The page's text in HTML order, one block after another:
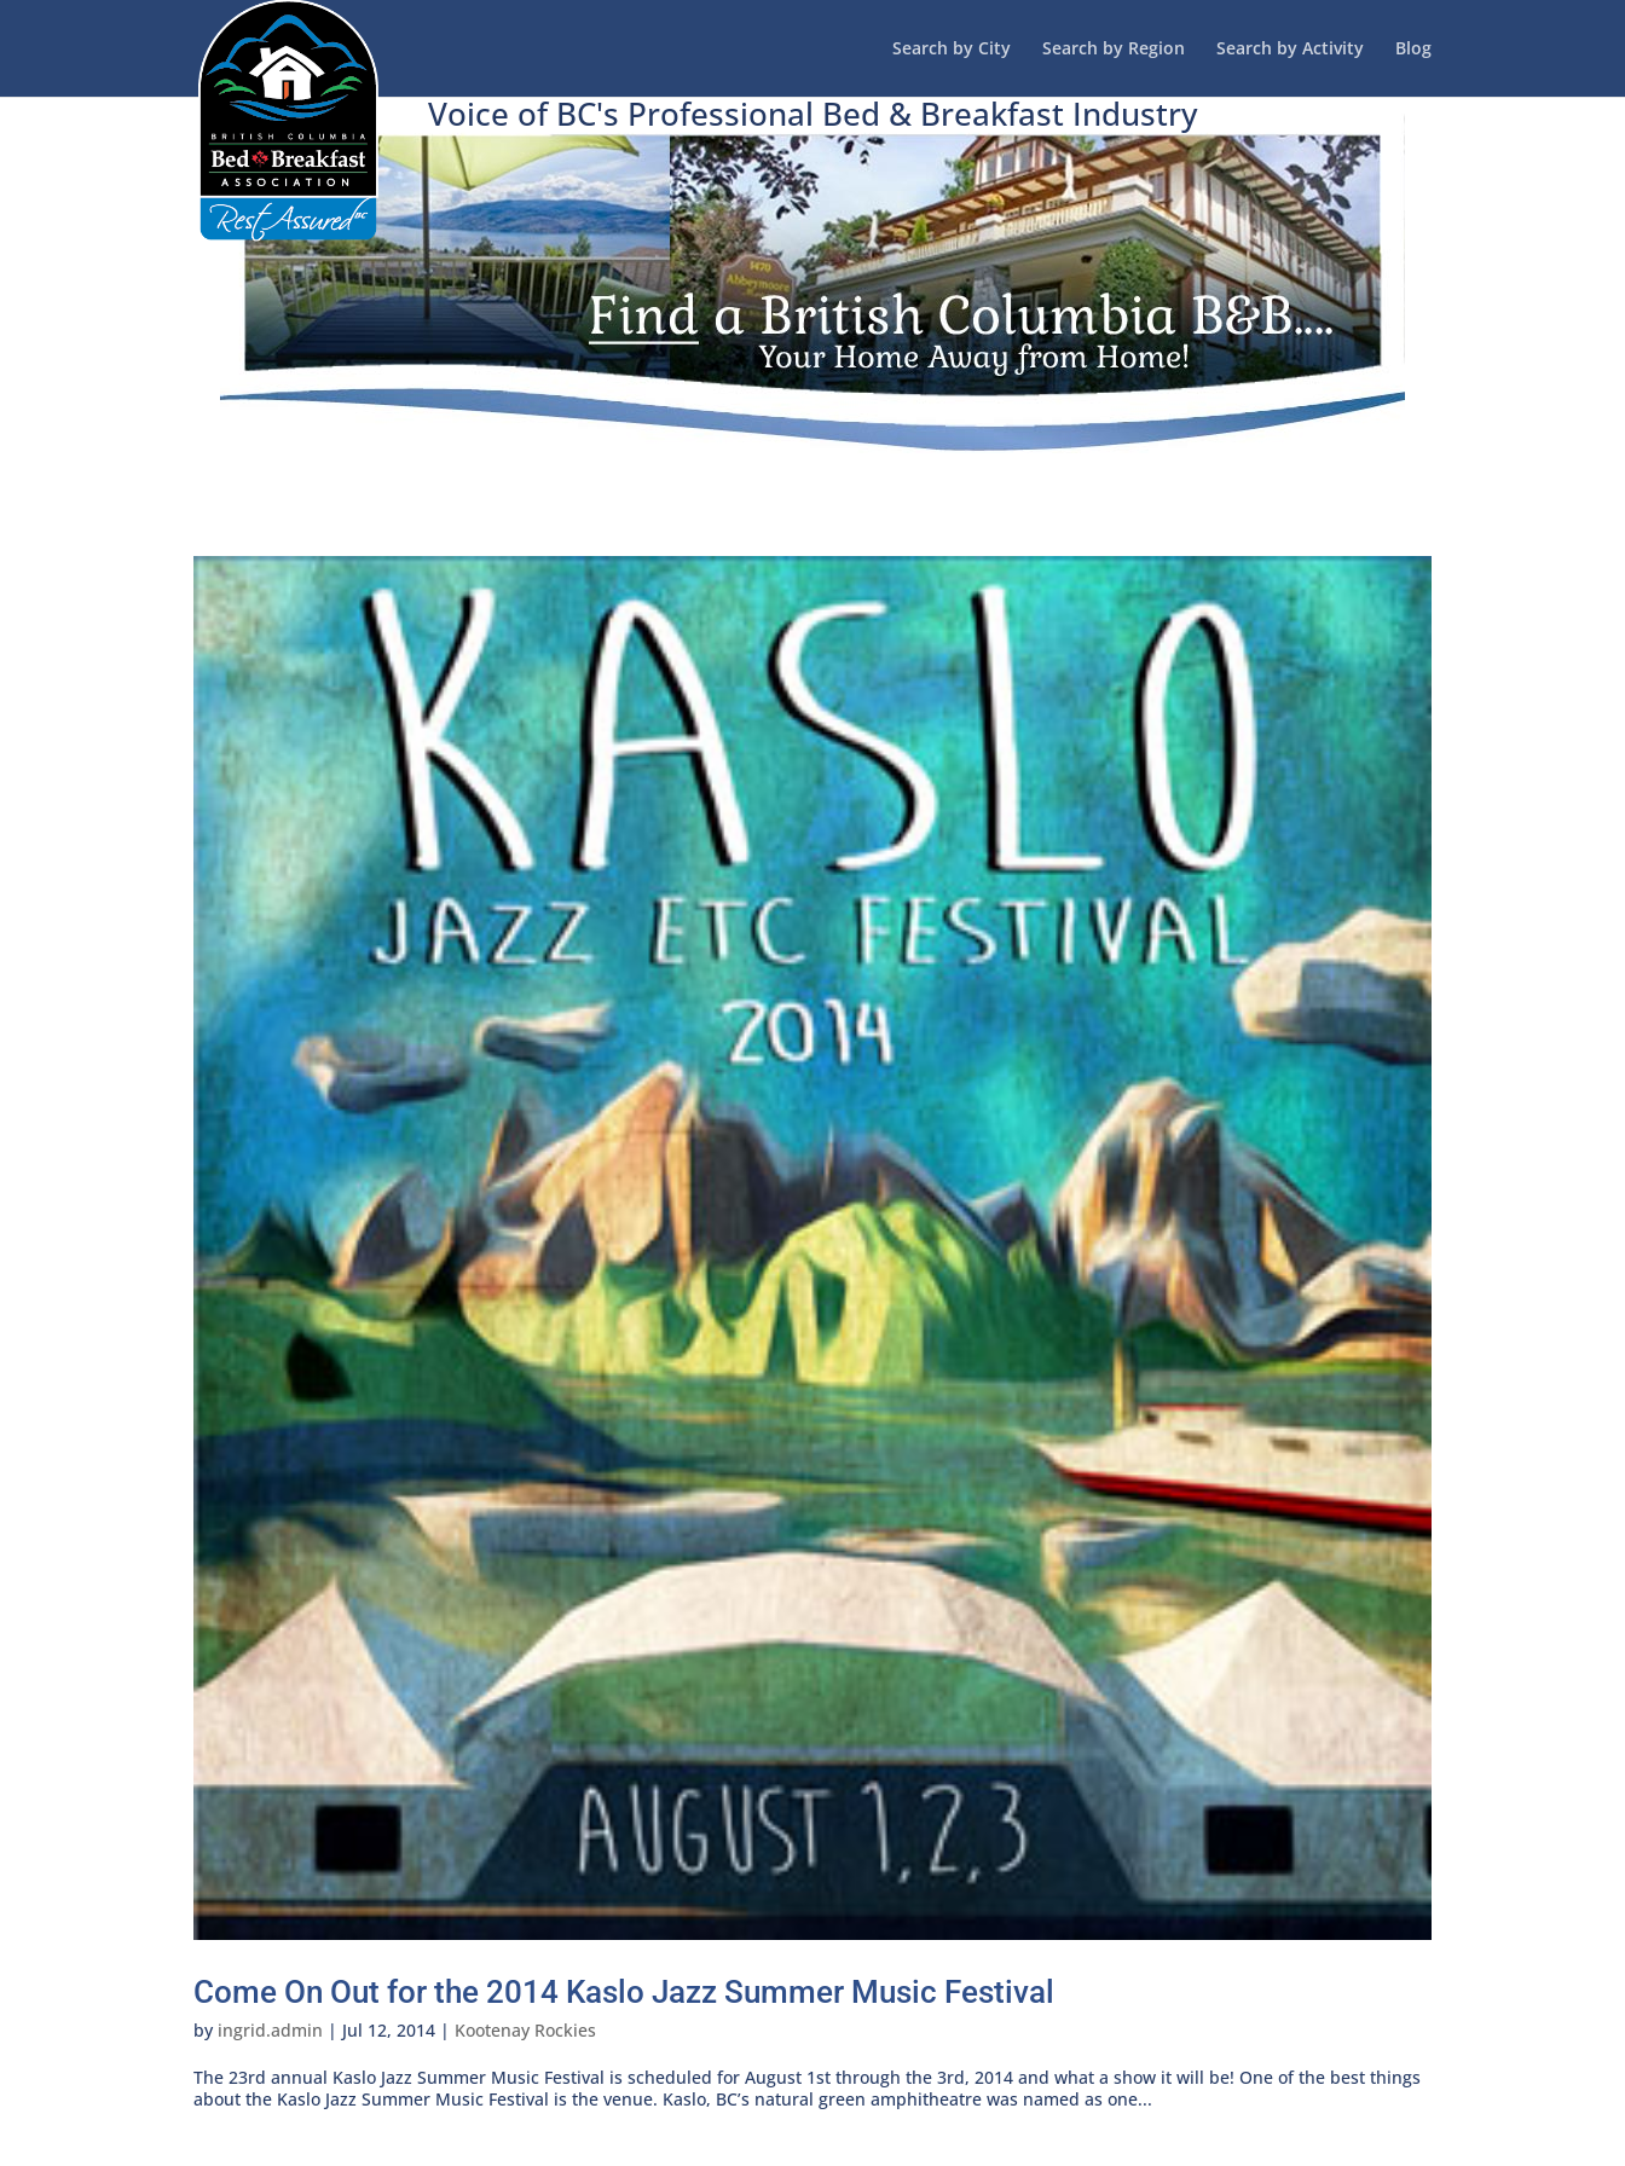
Search by City Search by Region Search by Activity Blog
Voice of BC's Professional Bed & Breakfast Industry
Come On Out for the 2014 Kaslo Jazz Summer Music Festival
by ingrid.admin | Jul 12, 2014 | Kootenay Rockies
The 23rd annual Kaslo Jazz Summer Music Festival is scheduled for August 1st through the 3rd, 2014 and what a show it will be! One of the best things
about the Kaslo Jazz Summer Music Festival is the venue. Kaslo, BC’s natural green amphitheatre was named as one...